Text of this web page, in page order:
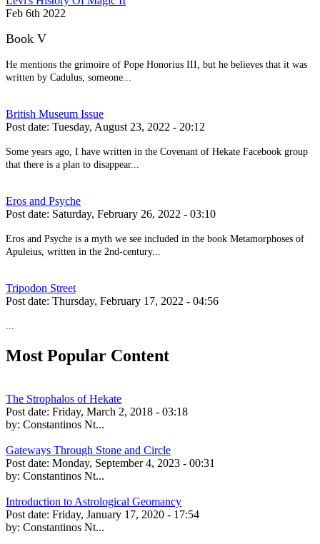
Feb 6th 2022
Book V
He mentions the grimoire of Pope Honorius III, but he believes that it was
written by Cadulus, someone...
British Museum Issue
Post date: Tuesday, August 23, 2022 - 20:12
Some years ago, I have written in the Covenant of Hekate Facebook group
that there is a plan to disappear...
Eros and Psyche
Post date: Saturday, February 26, 2022 - 03:10
Eros and Psyche is a myth we see included in the book Metamorphoses of
Apuleius, written in the 2nd-century...
Tripodon Street
Post date: Thursday, February 17, 2022 - 04:56
...
Most Popular Content
The Strophalos of Hekate
Post date: Friday, March 2, 2018 - 03:18
by: Constantinos Nt...
Gateways Through Stone and Circle
Post date: Monday, September 4, 2023 - 00:31
by: Constantinos Nt...
Introduction to Astrological Geomancy
Post date: Friday, January 17, 2020 - 17:54
by: Constantinos Nt...